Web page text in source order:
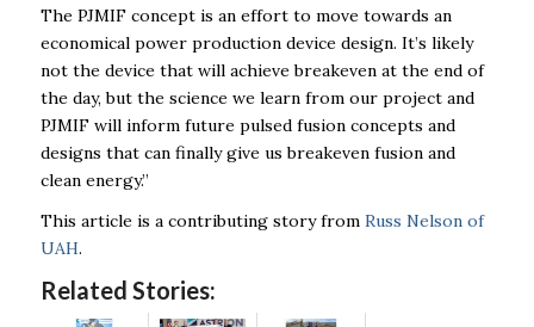
The PJMIF concept is an effort to move towards an
economical power production device design. It’s likely
not the device that will achieve breakeven at the end of
the day, but the science we learn from our project and
PJMIF will inform future pulsed fusion concepts and
designs that can finally give us breakeven fusion and
clean energy.”
This article is a contributing story from Russ Nelson of
UAH.
Related Stories: